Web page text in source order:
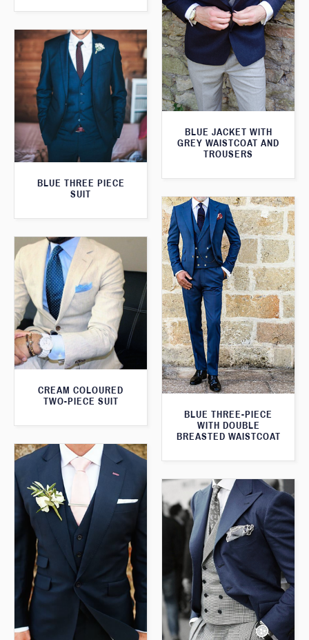
BLUE JACKET WITH
GREY WAISTCOAT AND
TROUSERS
BLUE THREE PIECE
SUIT
BLUE THREE-PIECE
WITH DOUBLE
BREASTED WAISTCOAT
CREAM COLOURED
TWO-PIECE SUIT